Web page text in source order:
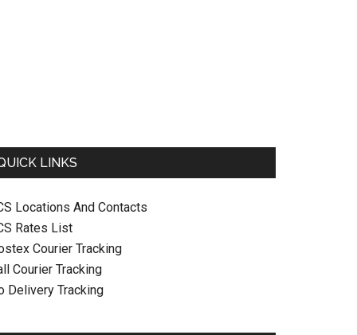
LINKS
Locations And Contacts
Rates List
Courier Tracking
Courier Tracking
Delivery Tracking